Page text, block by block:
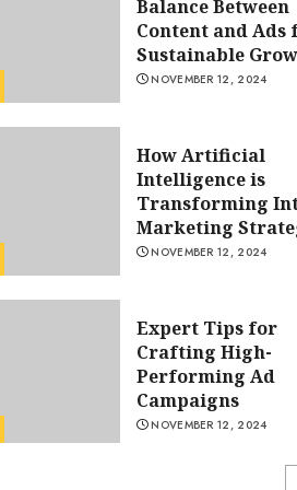
Artificial
Transforming
Strategies
OLIVIA CLARKE NOVEMBER 12, 2024
Balance Between
Content and Ads
Sustainable
NOVEMBER 12, 2024
How Artificial
Intelligence is
Transforming
Marketing
NOVEMBER 12, 2024
Expert Tips for
Crafting High-
Performing Ad
Campaigns
NOVEMBER 12, 2024